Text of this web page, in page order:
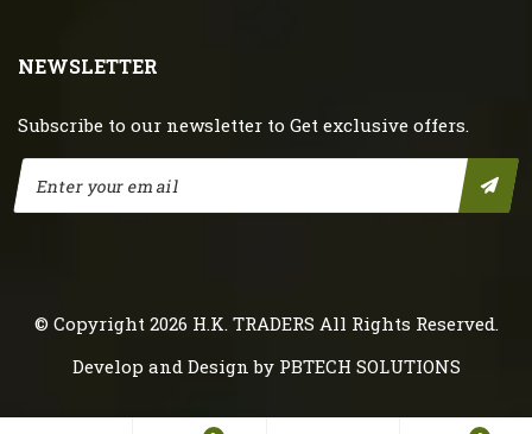
NEWSLETTER
Subscribe to our newsletter to Get exclusive offers.
© Copyright 2026 H.K. TRADERS All Rights Reserved.
Develop and Design by PBTECH SOLUTIONS